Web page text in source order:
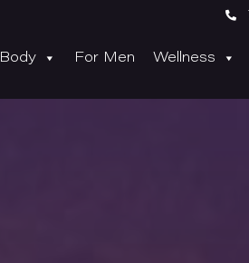

Body For Men Wellness